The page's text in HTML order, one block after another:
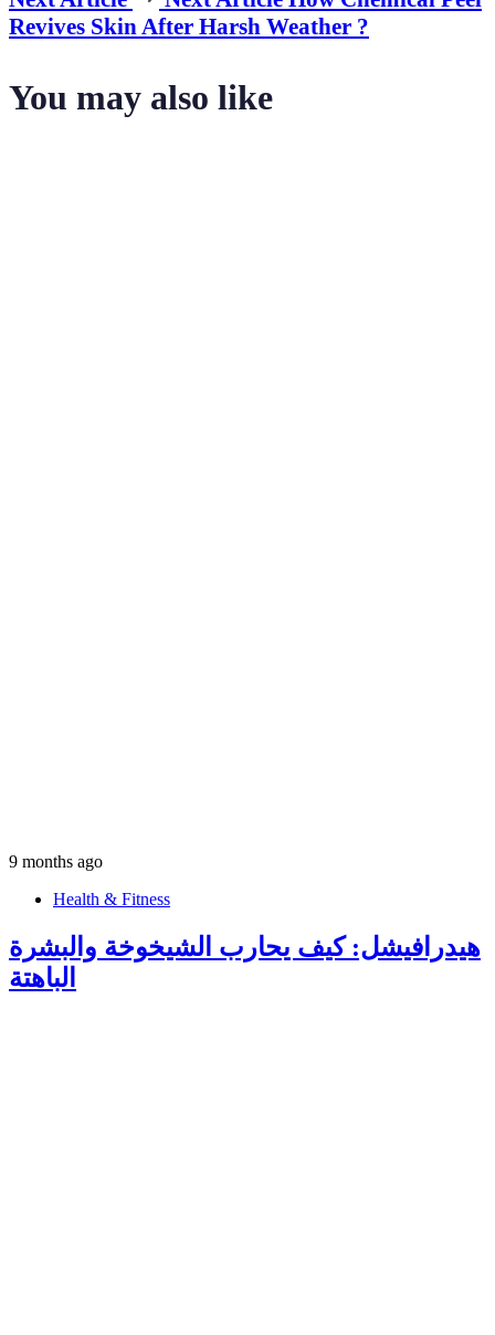
Revives Skin After Harsh Weather ?
You may also like
9 months ago
Health & Fitness
هيدرافيشل: كيف يحارب الشيخوخة والبشرة
الباهتة